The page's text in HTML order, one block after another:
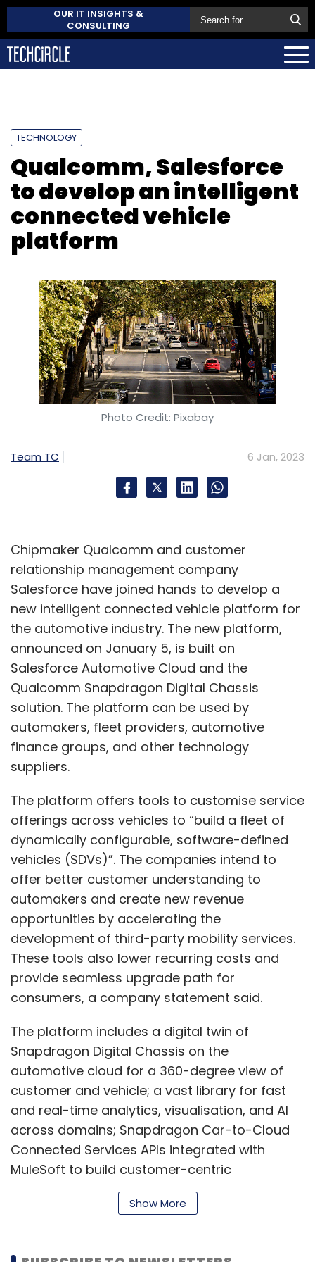
OUR IT INSIGHTS &
CONSULTING
TECHNOLOGY
Qualcomm, Salesforce
to develop an intelligent
connected vehicle
platform
Photo Credit: Pixabay
Team TC 6 Jan, 2023
Chipmaker Qualcomm and customer
relationship management company
Salesforce have joined hands to develop a
new intelligent connected vehicle platform for
the automotive industry. The new platform,
announced on January 5, is built on
Salesforce Automotive Cloud and the
Qualcomm Snapdragon Digital Chassis
solution. The platform can be used by
automakers, fleet providers, automotive
finance groups, and other technology
suppliers.
The platform offers tools to customise service
offerings across vehicles to “build a fleet of
dynamically configurable, software-defined
vehicles (SDVs)”. The companies intend to
offer better customer understanding to
automakers and create new revenue
opportunities by accelerating the
development of third-party mobility services.
These tools also lower recurring costs and
provide seamless upgrade path for
consumers, a company statement said.
The platform includes a digital twin of
Snapdragon Digital Chassis on the
automotive cloud for a 360-degree view of
customer and vehicle; a vast library for fast
and real-time analytics, visualisation, and AI
across domains; Snapdragon Car-to-Cloud
Connected Services APIs integrated with
MuleSoft to build customer-centric
Show More